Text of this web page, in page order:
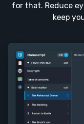
for that. Reduce
keep